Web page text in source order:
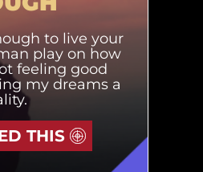
to live your
play on how
feeling good
my dreams a
THIS